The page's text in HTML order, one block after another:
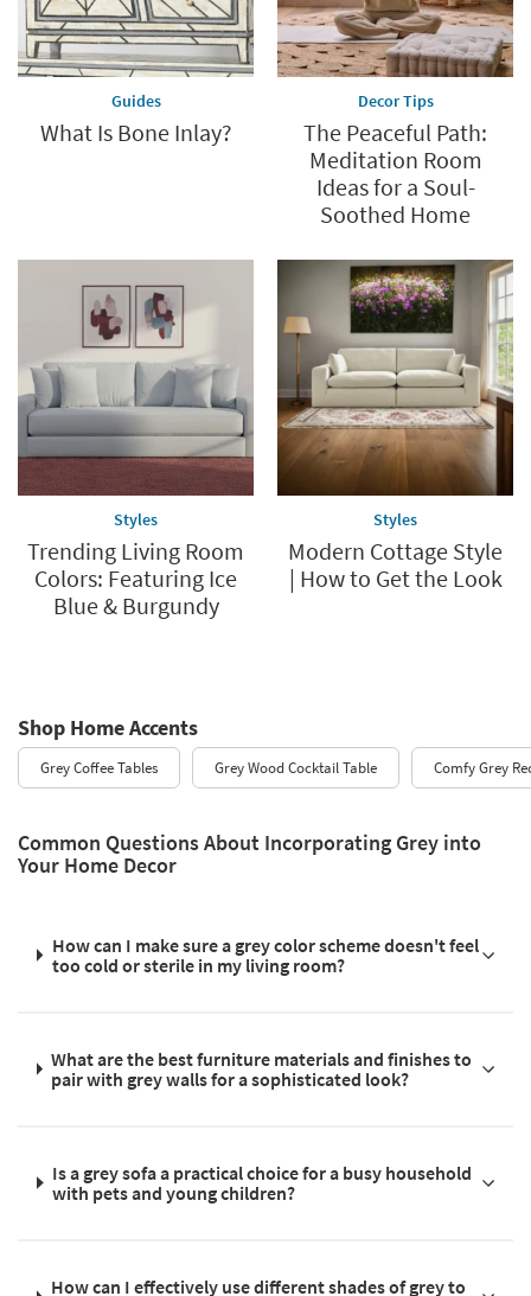
Guides
What Is Bone Inlay?
Decor Tips
The Peaceful Path:
Meditation Room
Ideas for a Soul-
Soothed Home
Styles
Trending Living Room
Colors: Featuring Ice
Blue & Burgundy
Styles
Modern Cottage Style
| How to Get the Look
Shop Home Accents
Grey Coffee Tables Grey Wood Cocktail Table Comfy Grey
Common Questions About Incorporating Grey into
Your Home Decor
How can I make sure a grey color scheme doesn't feel
too cold or sterile in my living room?
What are the best furniture materials and finishes to
pair with grey walls for a sophisticated look?
Is a grey sofa a practical choice for a busy household
with pets and young children?
How can I effectively use different shades of grey to